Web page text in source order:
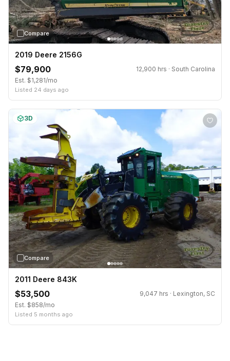
Compare
2019 Deere 2156G
$79,900
12,900 hrs · South Carolina
Est. $1,281/mo
Listed 24 days ago
›
Compare
3D
2011 Deere 843K
$53,500
9,047 hrs · Lexington, SC
Est. $858/mo
Listed 5 months ago